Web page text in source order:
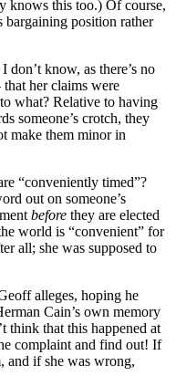
knows this too.) Of course,
bargaining position rather
know, as there’s no
her claims were
what? Relative to having
someone’s crotch, they
make them minor in
“conveniently timed”?
out on someone’s
before they are elected
world is “convenient” for
all; she was supposed to
alleges, hoping he
Cain’s own memory
think that this happened at
complaint and find out! If
and if she was wrong,